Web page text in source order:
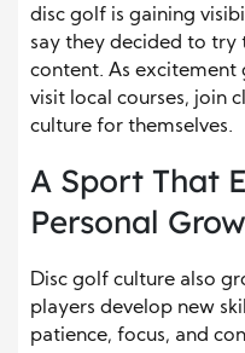
disc golf is gaining
say they decided to try
content. As excitement
visit local courses, join
culture for themselves.
A Sport That
Personal
Disc golf culture also
players develop new
patience, focus, and